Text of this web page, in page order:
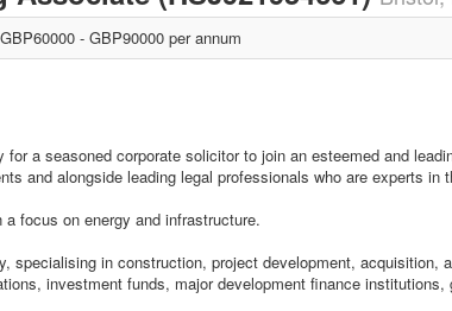
GBP60000 - GBP90000 per annum
for a seasoned corporate solicitor to join an esteemed and
and alongside leading legal professionals who are experts in
focus on energy and infrastructure.
specialising in construction, project development,
investment funds, major development finance